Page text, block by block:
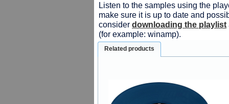
Listen to the samples using the
make sure it is up to date and
consider downloading the playlist
(for example: winamp).
Related products